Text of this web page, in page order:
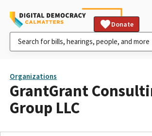
Donate
Organizations
GrantGrant
Group LLC